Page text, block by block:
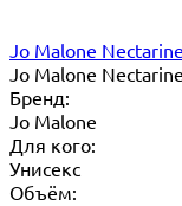
Jo Malone
Jo Malone
Бренд:
Jo Malone
Для кого:
Унисекс
Объём: